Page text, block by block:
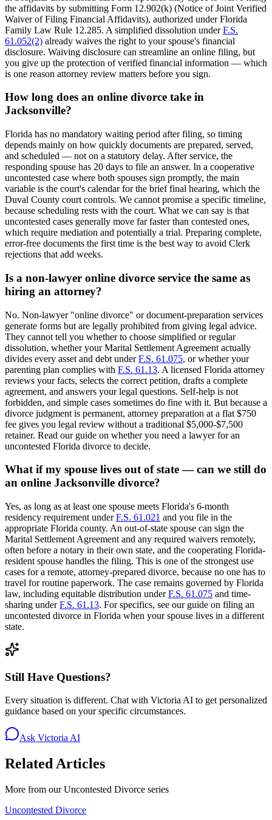
the affidavits by submitting Form 12.902(k) (Notice of Joint Verified
Waiver of Filing Financial Affidavits), authorized under Florida
Family Law Rule 12.285. A simplified dissolution underF.S.
61.052(2) already waives the right to your spouse's financial
disclosure. Waiving disclosure can streamline an online filing, but
you give up the protection of verified financial information — which
is one reason attorney review matters before you sign.
How long does an online divorce take in
Jacksonville?
Florida has no mandatory waiting period after filing, so timing
depends mainly on how quickly documents are prepared, served,
and scheduled — not on a statutory delay. After service, the
responding spouse has 20 days to file an answer. In a cooperative
uncontested case where both spouses sign promptly, the main
variable is the court's calendar for the brief final hearing, which the
Duval County court controls. We cannot promise a specific timeline,
because scheduling rests with the court. What we can say is that
uncontested cases generally move far faster than contested ones,
which require mediation and potentially a trial. Preparing complete,
error-free documents the first time is the best way to avoid Clerk
rejections that add weeks.
Is a non-lawyer online divorce service the same as
hiring an attorney?
No. Non-lawyer "online divorce" or document-preparation services
generate forms but are legally prohibited from giving legal advice.
They cannot tell you whether to choose simplified or regular
dissolution, whether your Marital Settlement Agreement actually
divides every asset and debt underF.S. 61.075, or whether your
parenting plan complies with F.S. 61.13. A licensed Florida attorney
reviews your facts, selects the correct petition, drafts a complete
agreement, and answers your legal questions. Self-help is not
forbidden, and simple cases sometimes do fine with it. But because a
divorce judgment is permanent, attorney preparation at a flat $750
fee gives you legal review without a traditional $5,000-$7,500
retainer. Read our guide on whether you need a lawyer for an
uncontested Florida divorce to decide.
What if my spouse lives out of state — can we still do
an online Jacksonville divorce?
Yes, as long as at least one spouse meets Florida's 6-month
residency requirement underF.S. 61.021 and you file in the
appropriate Florida county. An out-of-state spouse can sign the
Marital Settlement Agreement and any required waivers remotely,
often before a notary in their own state, and the cooperating Florida-
resident spouse handles the filing. This is one of the strongest use
cases for a remote, attorney-prepared divorce, because no one has to
travel for routine paperwork. The case remains governed by Florida
law, including equitable distribution underF.S. 61.075 and time-
sharing underF.S. 61.13. For specifics, see our guide on filing an
uncontested divorce in Florida when your spouse lives in a different
state.
Still Have Questions?
Every situation is different. Chat with Victoria AI to get personalized
guidance based on your specific circumstances.
Ask Victoria AI
Related Articles
More from ourUncontested Divorce series
Uncontested Divorce